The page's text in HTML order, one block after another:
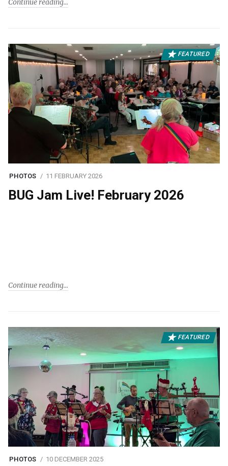
Continue reading
FEATURED
PHOTOS 11 FEBRUARY 2026
BUG Jam Live! February 2026
Continue reading
FEATURED
PHOTOS 10 DECEMBER 2025